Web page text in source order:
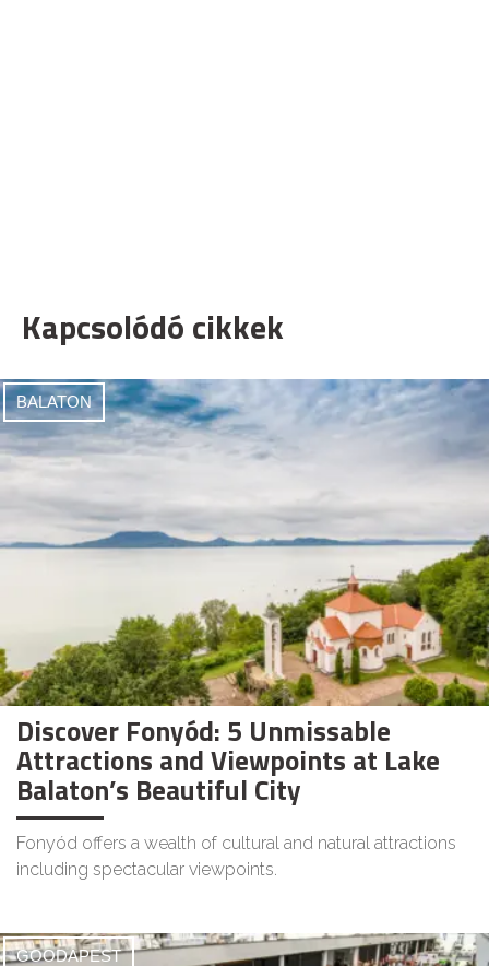
Kapcsolódó cikkek
BALATON
Discover Fonyód: 5 Unmissable
Attractions and Viewpoints at Lake
Balaton’s Beautiful City
Fonyód offers a wealth of cultural and natural attractions
including spectacular viewpoints.
GOODAPEST